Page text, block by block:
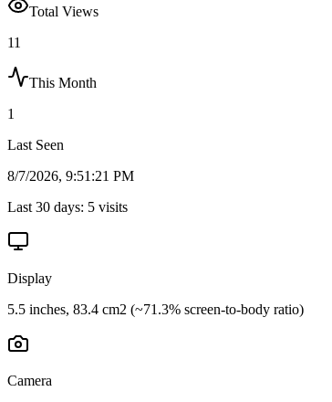
Total Views
11
This Month
1
Last Seen
8/7/2026, 9:51:21 PM
Last 30 days: 5 visits
Display
5.5 inches, 83.4 cm2 (~71.3% screen-to-body ratio)
Camera